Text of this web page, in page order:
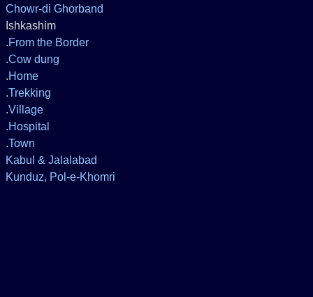
Chowr-di Ghorband
Ishkashim
.From the Border
.Cow dung
.Home
.Trekking
.Village
.Hospital
.Town
Kabul & Jalalabad
Kunduz, Pol-e-Khomri